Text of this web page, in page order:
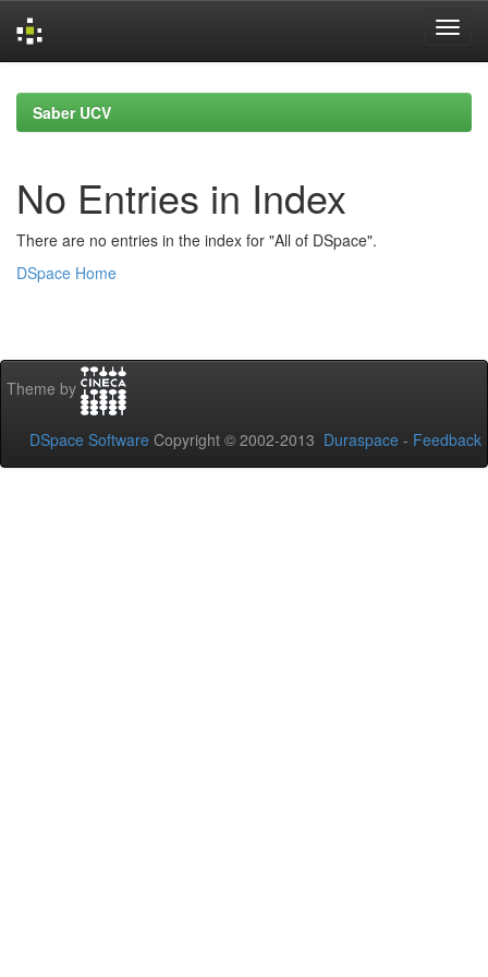
navigationSaber UCV
No Entries in Index
There are no entries in the index for "All of DSpace".
DSpace Home
Theme by
DSpace Software Copyright © 2002-2013 Duraspace - Feedback